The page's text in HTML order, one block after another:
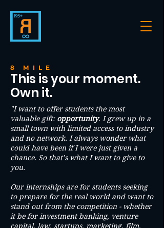
8 MILE
This is your moment.
Own it.
"I want to offer students the most
valuable gift: opportunity. I grew up in a
small town with limited access to industry
and no network. I always wonder what
could have been if I were just given a
chance. So that’s what I want to give to
you.
Our internships are for students seeking
to prepare for the real world and want to
stand out from the competition - whether
it be for investment banking, venture
capital, law, startups, marketing, film,